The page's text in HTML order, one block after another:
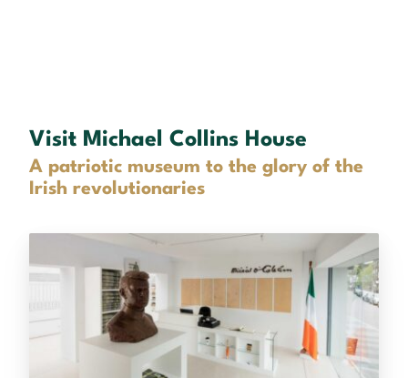
Visit Michael Collins House
A patriotic museum to the glory of the
Irish revolutionaries